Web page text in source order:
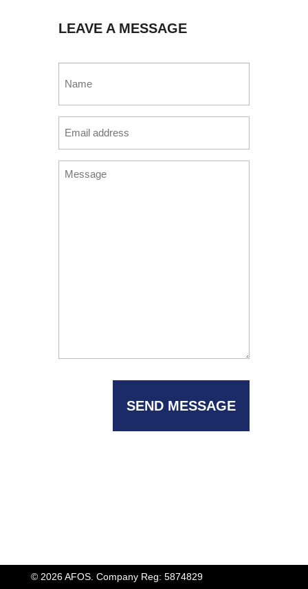
LEAVE A MESSAGE
(Required)
Message
© 2026 AFOS. Company Reg: 5874829